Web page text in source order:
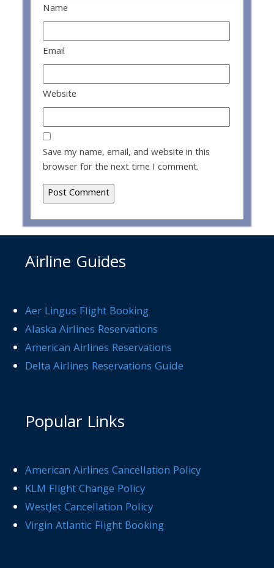
Name
Email
Website
Save my name, email, and website in this
browser for the next time I comment.
Airline Guides
Aer Lingus Flight Booking
Alaska Airlines Reservations
American Airlines Reservations
Delta Airlines Reservations Guide
Popular Links
American Airlines Cancellation Policy
KLM Flight Change Policy
WestJet Cancellation Policy
Virgin Atlantic Flight Booking